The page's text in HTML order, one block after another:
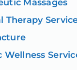
Massages
Therapy